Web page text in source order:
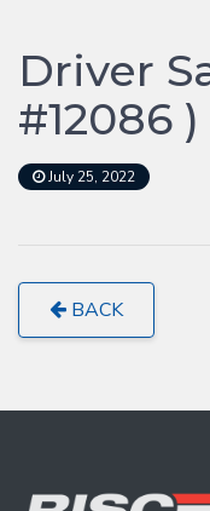
Driver
#12086 )
July 25, 2022
BACK